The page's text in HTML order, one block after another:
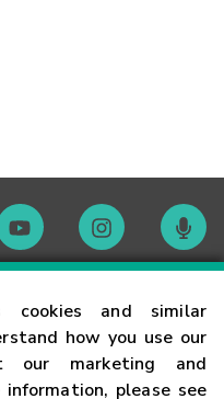
cookies and similar
how you use our
our marketing and
please see